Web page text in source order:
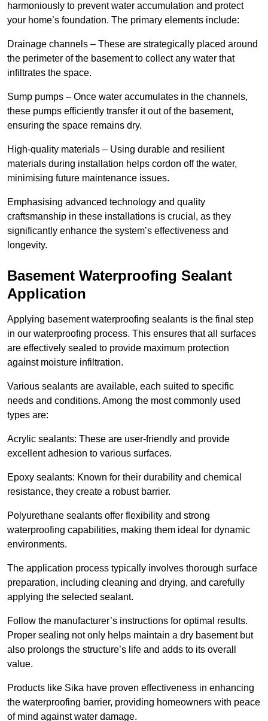
harmoniously to prevent water accumulation and protect
your home’s foundation. The primary elements include:
Drainage channels – These are strategically placed around
the perimeter of the basement to collect any water that
infiltrates the space.
Sump pumps – Once water accumulates in the channels,
these pumps efficiently transfer it out of the basement,
ensuring the space remains dry.
High-quality materials – Using durable and resilient
materials during installation helps cordon off the water,
minimising future maintenance issues.
Emphasising advanced technology and quality
craftsmanship in these installations is crucial, as they
significantly enhance the system’s effectiveness and
longevity.
Basement Waterproofing Sealant
Application
Applying basement waterproofing sealants is the final step
in our waterproofing process. This ensures that all surfaces
are effectively sealed to provide maximum protection
against moisture infiltration.
Various sealants are available, each suited to specific
needs and conditions. Among the most commonly used
types are:
Acrylic sealants: These are user-friendly and provide
excellent adhesion to various surfaces.
Epoxy sealants: Known for their durability and chemical
resistance, they create a robust barrier.
Polyurethane sealants offer flexibility and strong
waterproofing capabilities, making them ideal for dynamic
environments.
The application process typically involves thorough surface
preparation, including cleaning and drying, and carefully
applying the selected sealant.
Follow the manufacturer’s instructions for optimal results.
Proper sealing not only helps maintain a dry basement but
also prolongs the structure’s life and adds to its overall
value.
Products like Sika have proven effectiveness in enhancing
the waterproofing barrier, providing homeowners with peace
of mind against water damage.